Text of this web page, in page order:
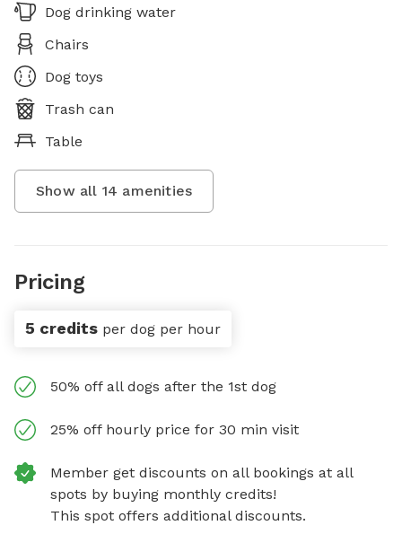
Dog drinking water
Chairs
Dog toys
Trash can
Table
Show all 14 amenities
Pricing
5 credits per dog per hour
50% off all dogs after the 1st dog
25% off hourly price for 30 min visit
Member get discounts on all bookings at all
spots by buying monthly credits!
This spot offers additional discounts.